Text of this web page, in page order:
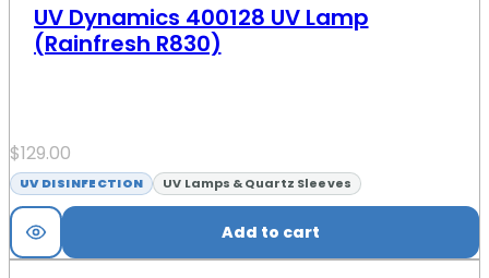
UV Dynamics 400128 UV Lamp
(Rainfresh R830)
$129.00
UV DISINFECTION UV Lamps & Quartz Sleeves
Add to cart